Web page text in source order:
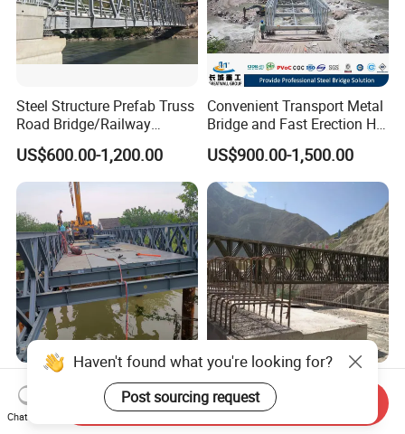
Steel Structure Prefab Truss
Road Bridge/Railway
Bridge/Steel Box Girder
Bridge/
US$600.00-1,200.00
Convenient Transport Metal
Bridge and Fast Erection Hl-
93 Steel Bridge
US$900.00-1,500.00
Emergency Single Layer
Bailey Bridge Design Steel
Modular Steel Construction
Cost-Effective Heavy Load
Bailey Steel Structure
Weather Resistant
Haven't found what you're looking for?
Post sourcing request
Chat Now
Send Inquiry